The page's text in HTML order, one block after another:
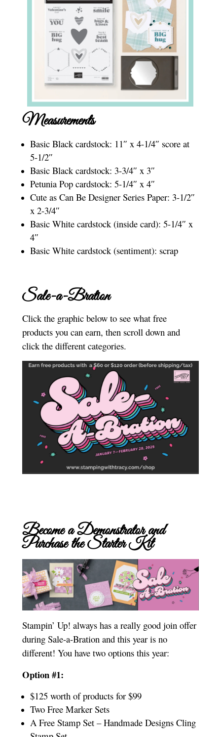
Measurements
Basic Black cardstock: 11″ x 4-1/4″ score at
5-1/2″
Basic Black cardstock: 3-3/4″ x 3″
Petunia Pop cardstock: 5-1/4″ x 4″
Cute as Can Be Designer Series Paper: 3-1/2″
x 2-3/4″
Basic White cardstock (inside card): 5-1/4″ x
4″
Basic White cardstock (sentiment): scrap
Sale-a-Bration
Click the graphic below to see what free
products you can earn, then scroll down and
click the different categories.
Become a Demonstrator and
Purchase the Starter Kit
Stampin’ Up! always has a really good join offer
during Sale-a-Bration and this year is no
different! You have two options this year:
Option #1:
$125 worth of products for $99
Two Free Marker Sets
A Free Stamp Set – Handmade Designs Cling